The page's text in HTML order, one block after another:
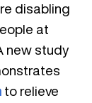
disabling
at
new study
to relieve